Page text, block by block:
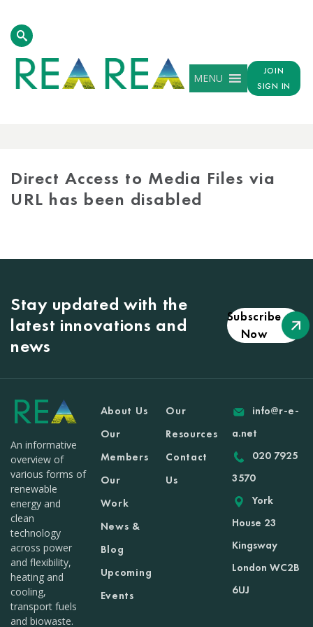
MENU
JOIN
SIGN IN
Direct Access to Media Files via
URL has been disabled
Stay updated with the
latest innovations and
news
Subscribe
Now
An informative
overview of
various forms of
renewable
energy and
clean
technology
across power
and flexibility,
heating and
cooling,
transport fuels
and biowaste.
About Us
Our
Members
Our
Work
News &
Blog
Upcoming
Events
Our
Resources
Contact
Us
info@r-e-
a.net
020 7925
3570
York
House 23
Kingsway
London WC2B
6UJ